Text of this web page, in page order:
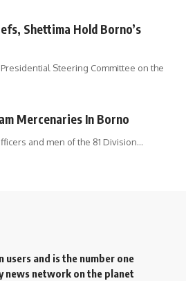
Shettima Hold Borno’s
Presidential Steering Committee on the
Mercenaries In Borno
and men of the 81 Division…
users and is the number one
news network on the planet